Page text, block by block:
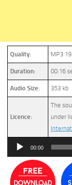
Quality: MP3
Duration: 00:16
Audio Size: 353 kb
Licence:
The
under
Audio
00:00